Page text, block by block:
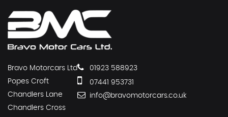
Bravo Motorcars Ltd
Popes Croft
Chandlers Lane
Chandlers Cross
01923 588923
07441 953731
info@bravomotorcars.co.uk